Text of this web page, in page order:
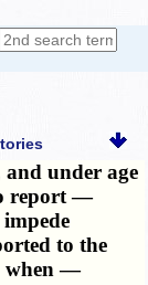
and under age
report —
to the
when —